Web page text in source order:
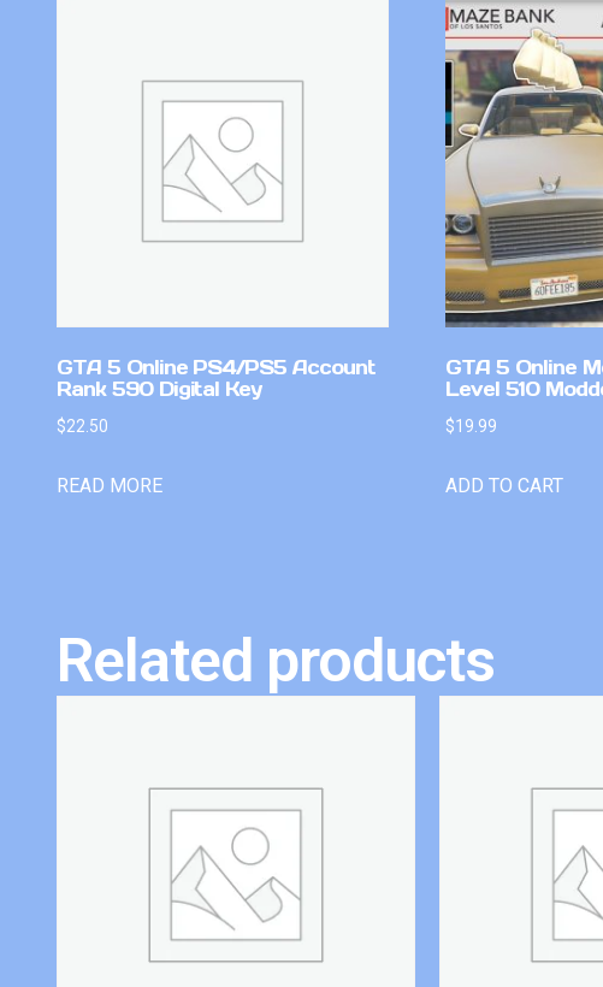
GTA 5 Online PS4/PS5 Account
Rank 590 Digital Key
$22.50
READ MORE
GTA 5 Online
Level 510
$19.99
ADD TO CART
Related products